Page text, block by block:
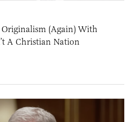
(Again) With
A Christian Nation